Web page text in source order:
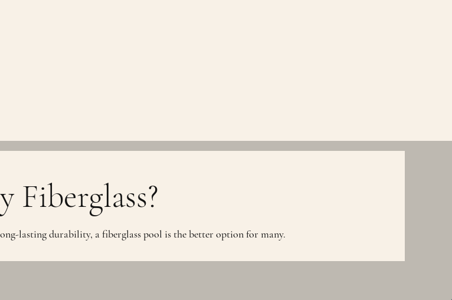
Fiberglass?
lasting durability, a fiberglass pool is the better option for many.